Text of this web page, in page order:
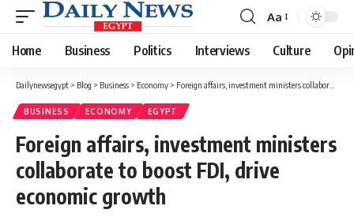
Font
Resizer
Aa
Home Business Politics Interviews Culture
Dailynewsegypt > Blog > Business > Economy > Foreign affairs, investment ministers collaborate to boost FDI, drive economic growth
BUSINESS ECONOMY EGYPT
Foreign affairs, investment ministers
collaborate to boost FDI, drive
economic growth